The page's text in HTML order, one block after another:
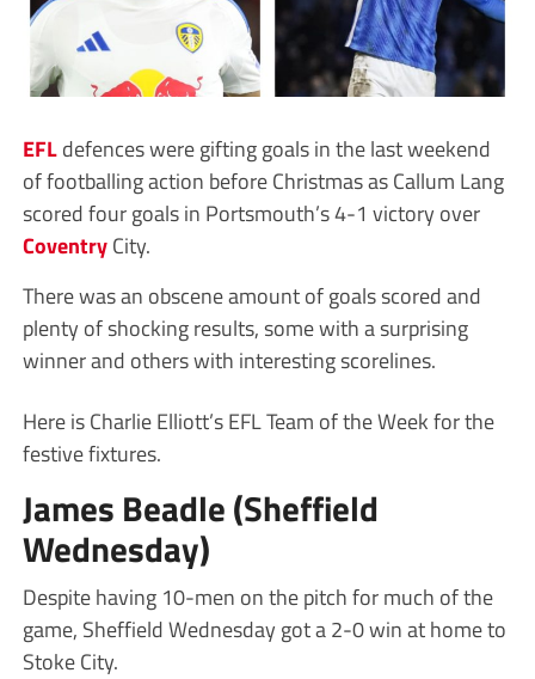
EFLdefences were gifting goals in the last weekend
of footballing action before Christmas as Callum Lang
scored four goals in Portsmouth’s 4-1 victory over
CoventryCity.
There was an obscene amount of goals scored and
plenty of shocking results, some with a surprising
winner and others with interesting scorelines.
Here is Charlie Elliott’s EFL Team of the Week for the
festive fixtures.
James Beadle (Sheffield
Wednesday)
Despite having 10-men on the pitch for much of the
game, Sheffield Wednesday got a 2-0 win at home to
Stoke City.